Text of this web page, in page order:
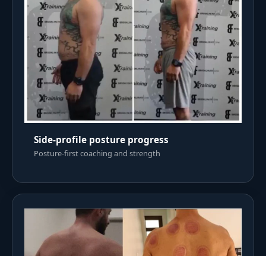
Side-profile posture progress
Posture-first coaching and strength